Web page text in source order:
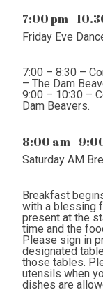
7:00 pm -
Friday Eve
7:00 – 8:30 –
– The Dam
9:00 – 10:30 –
Dam Beavers.
8:00 am -
Saturday AM
Breakfast
with a blessing
present at the
time and the
Please sign in
designated
those tables.
utensils when
dishes are